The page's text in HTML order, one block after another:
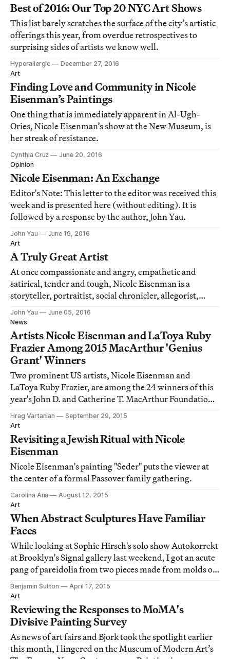
Best of 2016: Our Top 20 NYC Art Shows
This list barely scratches the surface of the city’s artistic
offerings this year, from overdue retrospectives to
surprising sides of artists we know well.
Hyperallergic
December 27, 2016
Art
Finding Love and Community in Nicole
Eisenman’s Paintings
One thing that is immediately apparent in Al-Ugh-
Ories, Nicole Eisenman’s show at the New Museum, is
her streak of resistance.
Cynthia Cruz
June 20, 2016
Opinion
Nicole Eisenman: An Exchange
Editor's Note: This letter to the editor was received this
week and is presented here (without editing). It is
followed by a response by the author, John Yau.
John Yau
June 19, 2016
Art
A Truly Great Artist
At once compassionate and angry, empathetic and
satirical, tender and tough, Nicole Eisenman is a
storyteller, portraitist, social chronicler, allegorist,
fantasist, utopian dreamer and history painter, to name
just a handful of her many artistic identities.
John Yau
June 05, 2016
News
Artists Nicole Eisenman and LaToya Ruby
Frazier Among 2015 MacArthur 'Genius
Grant' Winners
Two prominent US artists, Nicole Eisenman and
LaToya Ruby Frazier, are among the 24 winners of this
year's John D. and Catherine T. MacArthur Foundation
fellowships, often referred to as "genius grants."
Hrag Vartanian
September 29, 2015
Art
Revisiting a Jewish Ritual with Nicole
Eisenman
Nicole Eisenman's painting "Seder" puts the viewer at
the center of a formal Passover family gathering.
Carolina Ana
August 12, 2015
Art
When Abstract Sculptures Have Familiar
Faces
While looking at Sophie Hirsch's solo show Autokorrekt
at Brooklyn's Signal gallery last weekend, I got an acute
pang of pareidolia from two pieces made from molds of
peeled pomegranate fruit.
Benjamin Sutton
April 17, 2015
Art
Reviewing the Responses to MoMA's
Divisive Painting Survey
As news of art fairs and Bjork took the spotlight earlier
this month, I lingered on the Museum of Modern Art’s